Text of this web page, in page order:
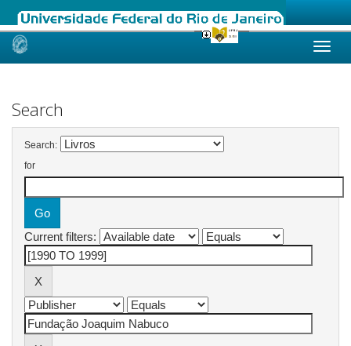
Skip
Search
Search:
for
Current filters: